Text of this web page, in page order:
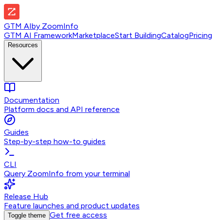
GTM AIby ZoomInfo
GTM AI FrameworkMarketplaceStart BuildingCatalogPricing
Resources
Documentation
Platform docs and API reference
Guides
Step-by-step how-to guides
CLI
Query ZoomInfo from your terminal
Release Hub
Feature launches and product updates
Toggle theme Get free access